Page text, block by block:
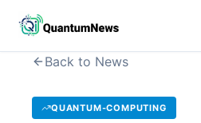
Back to News
QUANTUM-COMPUTING